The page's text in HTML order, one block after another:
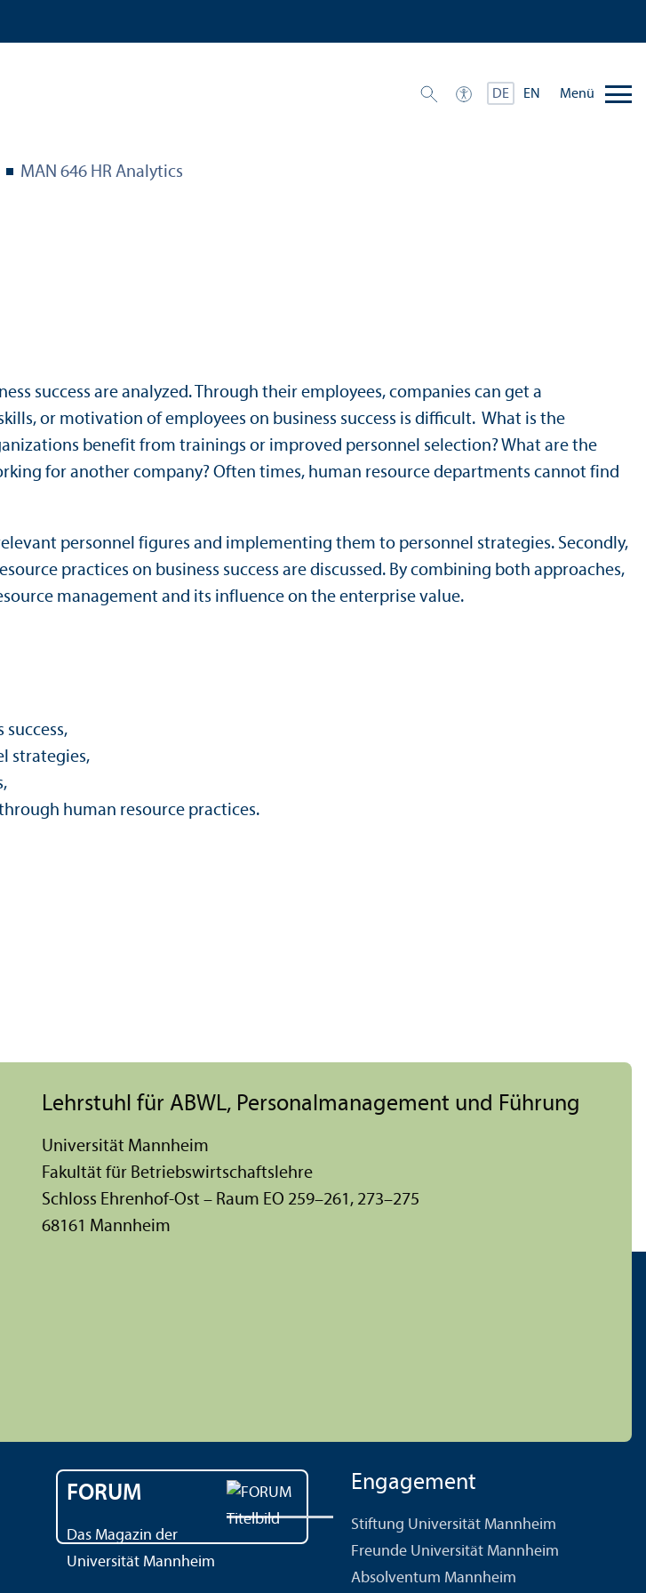
DE EN Menü
MAN 646 HR Analytics
success are analyzed. Through their employees, companies can get a
or motivation of employees on business success is difficult. What is the
benefit from trainings or improved personnel selection? What are the
for another company? Often times, human resource departments cannot find
personnel figures and implementing them to personnel strategies. Secondly,
practices on business success are discussed. By combining both approaches,
management and its influence on the enterprise value.
strategies,
human resource practices.
Lehr­stuhl für ABWL, Personal­management und Führung
Universität Mannheim
Fakultät für Betriebs­wirtschafts­lehre
Schloss Ehrenhof-Ost – Raum EO 259–261, 273–275
68161 Mannheim
FORUM
Das Magazin der
Universität Mannheim
Engagement
Stiftung Universität Mannheim
Freunde Universität Mannheim
Absolventum Mannheim